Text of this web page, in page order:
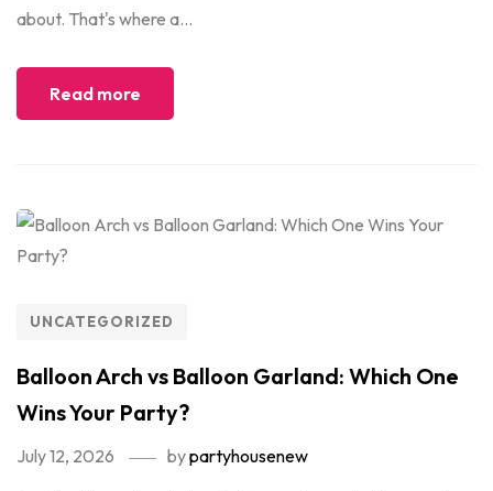
about. That's where a...
Read more
UNCATEGORIZED
Balloon Arch vs Balloon Garland: Which One
Wins Your Party?
July 12, 2026 bypartyhousenew